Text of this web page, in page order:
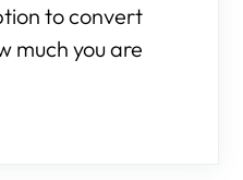
to convert
much you are